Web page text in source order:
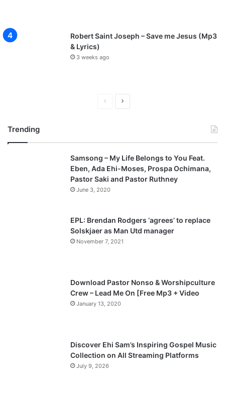
Robert Saint Joseph – Save me Jesus (Mp3
& Lyrics)
3 weeks ago
v
i
o
g
t
p
a
Trending
Samsong – My Life Belongs to You Feat.
Eben, Ada Ehi-Moses, Prospa Ochimana,
Pastor Saki and Pastor Ruthney
June 3, 2020
EPL: Brendan Rodgers ‘agrees’ to replace
Solskjaer as Man Utd manager
November 7, 2021
Download Pastor Nonso & Worshipculture
Crew – Lead Me On [Free Mp3 + Video
January 13, 2020
Discover Ehi Sam’s Inspiring Gospel Music
Collection on All Streaming Platforms
July 9, 2026